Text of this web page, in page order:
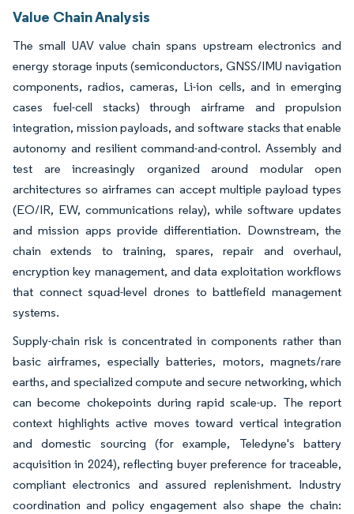
Value Chain Analysis
The small UAV value chain spans upstream electronics and
energy storage inputs (semiconductors, GNSS/IMU navigation
components, radios, cameras, Li-ion cells, and in emerging
cases fuel-cell stacks) through airframe and propulsion
integration, mission payloads, and software stacks that enable
autonomy and resilient command-and-control. Assembly and
test are increasingly organized around modular open
architectures so airframes can accept multiple payload types
(EO/IR, EW, communications relay), while software updates
and mission apps provide differentiation. Downstream, the
chain extends to training, spares, repair and overhaul,
encryption key management, and data exploitation workflows
that connect squad-level drones to battlefield management
systems.
Supply-chain risk is concentrated in components rather than
basic airframes, especially batteries, motors, magnets/rare
earths, and specialized compute and secure networking, which
can become chokepoints during rapid scale-up. The report
context highlights active moves toward vertical integration
and domestic sourcing (for example, Teledyne's battery
acquisition in 2024), reflecting buyer preference for traceable,
compliant electronics and assured replenishment. Industry
coordination and policy engagement also shape the chain: